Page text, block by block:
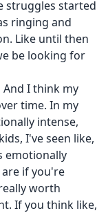
struggles started
ringing and
Like until then
be looking for
And I think my
time. In my
intense,
I've seen like,
emotionally
if you're
worth
If you think like,